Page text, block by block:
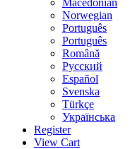
Macedonian
Norwegian
Português
Português
Română
Русский
Español
Svenska
Türkçe
Українська
Register
View Cart